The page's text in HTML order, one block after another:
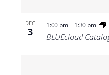
DEC
3
1:00 pm- 1:30 pm
BLUEcloud